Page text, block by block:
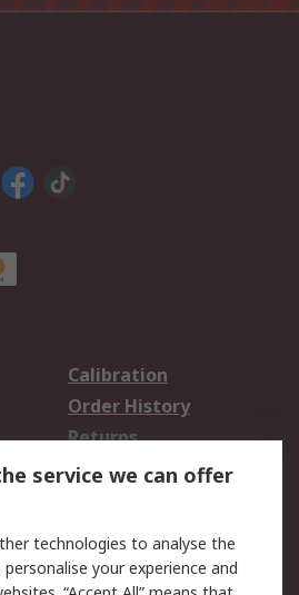
Calibration
Order History
Returns
service we can offer
technologies to analyse the
your experience and